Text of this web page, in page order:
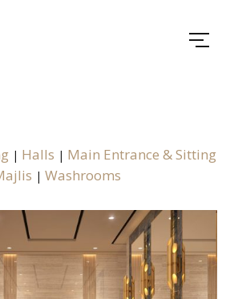
| Halls | Main Entrance & Sitting
| Washrooms